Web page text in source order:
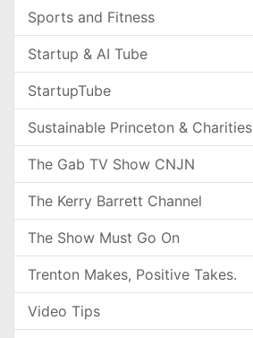
Sports and Fitness
Startup & AI Tube
StartupTube
Sustainable Princeton & Charities
The Gab TV Show CNJN
The Kerry Barrett Channel
The Show Must Go On
Trenton Makes, Positive Takes.
Video Tips